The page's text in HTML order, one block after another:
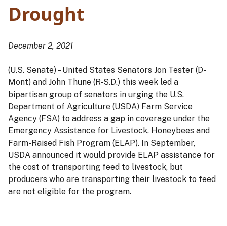
Drought
December 2, 2021
(U.S. Senate) – United States Senators Jon Tester (D-
Mont) and John Thune (R-S.D.) this week led a
bipartisan group of senators in urging the U.S.
Department of Agriculture (USDA) Farm Service
Agency (FSA) to address a gap in coverage under the
Emergency Assistance for Livestock, Honeybees and
Farm-Raised Fish Program (ELAP). In September,
USDA announced it would provide ELAP assistance for
the cost of transporting feed to livestock, but
producers who are transporting their livestock to feed
are not eligible for the program.